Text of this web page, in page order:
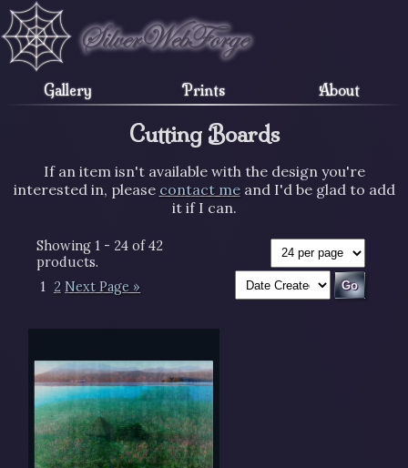
Gallery Prints About
Cutting Boards
If an item isn't available with the design you're
interested in, please contact meand I'd be glad to add
it if I can.
Showing 1 - 24 of 42
products.
1 2 Next Page »